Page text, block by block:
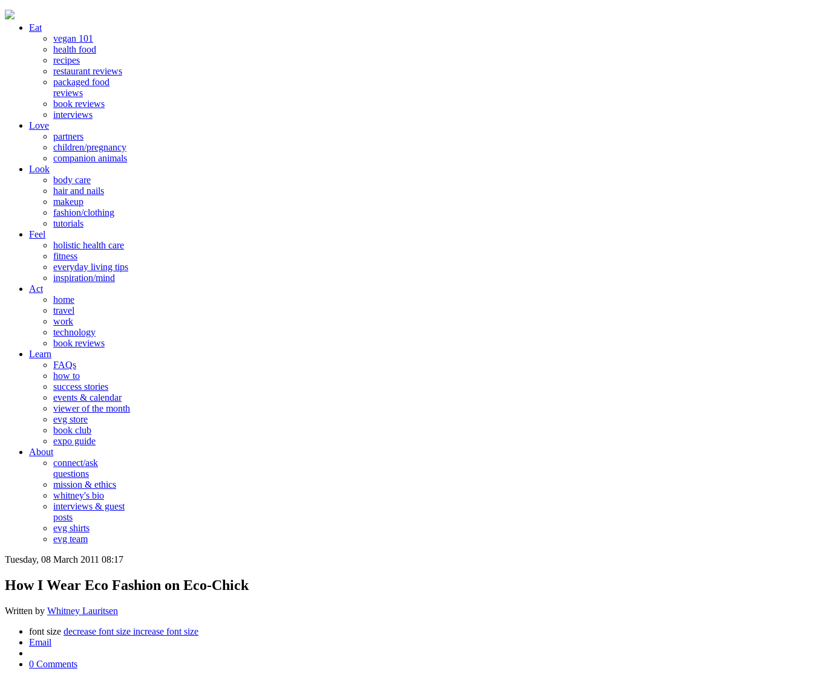
Eat
vegan 101
health food
recipes
restaurant reviews
packaged food
reviews
book reviews
interviews
Love
partners
children/pregnancy
companion animals
Look
body care
hair and nails
makeup
fashion/clothing
tutorials
Feel
holistic health care
fitness
everyday living tips
inspiration/mind
Act
home
travel
work
technology
book reviews
Learn
FAQs
how to
success stories
events & calendar
viewer of the month
evg store
book club
expo guide
About
connect/ask
questions
mission & ethics
whitney's bio
interviews & guest
posts
evg shirts
evg team
Tuesday, 08 March 2011 08:17
How I Wear Eco Fashion on Eco-Chick
Written by Whitney Lauritsen
font size decrease font size increase font size
Email
0 Comments